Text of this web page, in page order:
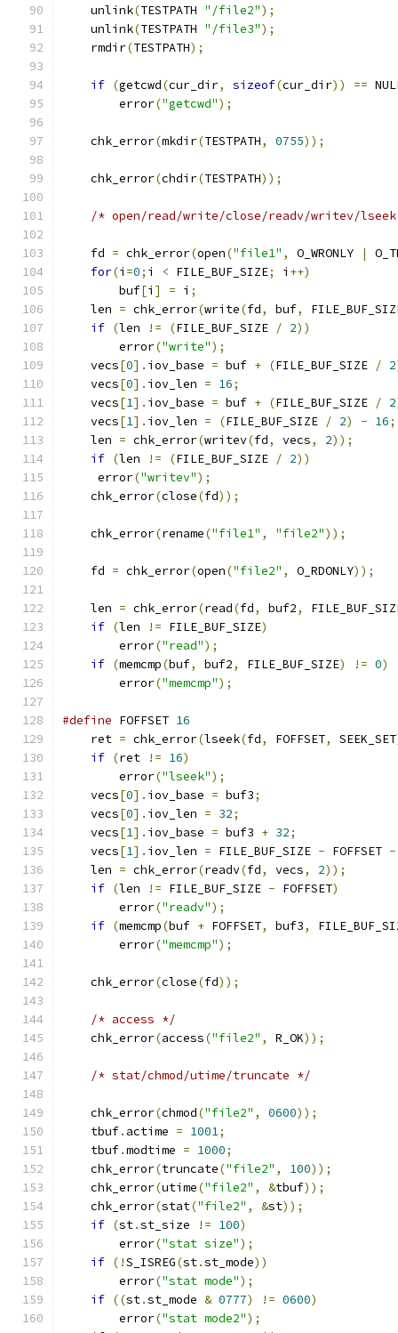
    unlink
(TESTPATH "/file2");
    unlink
(TESTPATH "/file3");
    rmdir
(TESTPATH);
if (getcwd(cur_dir, sizeof(cur_dir)) ==
        error
("getcwd");
    chk_error
(mkdir(TESTPATH, 0755));
    chk_error
(chdir(TESTPATH));
/* open/read/write/close/readv/writev/
    fd
= chk_error(open("file1" , O_WRONLY |
for(i =0; i < FILE_BUF_SIZE; i ++)
        buf
[i ] = i ;
    len
= chk_error(write(fd, buf,
if (len != (FILE_BUF_SIZE / 2))
        error
("write");
    vecs
[0]. iov_base = buf + (FILE_BUF_SIZE / 2
    vecs
[0]. iov_len = 16;
    vecs
[1]. iov_base = buf + (FILE_BUF_SIZE / 2
    vecs
[1]. iov_len = (FILE_BUF_SIZE / 2) - 16;
    len
= chk_error(writev(fd, vecs, 2));
if (len != (FILE_BUF_SIZE / 2))
     error
("writev");
    chk_error
(close(fd));
    chk_error
(rename("file1" , "file2"));
    fd
= chk_error(open("file2" , O_RDONLY));
    len
= chk_error(read(fd, buf2,
if (len != FILE_BUF_SIZE)
        error
("read");
if (memcmp(buf, buf2, FILE_BUF_SIZE) != 0)
        error
("memcmp");
#define FOFFSET 16
    ret
= chk_error(lseek(fd, FOFFSET, SEEK_SET
if (ret != 16)
        error
("lseek");
    vecs
[0]. iov_base = buf3;
    vecs
[0]. iov_len = 32;
    vecs
[1]. iov_base = buf3 + 32;
    vecs
[1]. iov_len = FILE_BUF_SIZE - FOFFSET -
    len
= chk_error(readv(fd, vecs, 2));
if (len != FILE_BUF_SIZE - FOFFSET)
        error
("readv");
if (memcmp(buf + FOFFSET, buf3,
        error
("memcmp");
    chk_error
(close(fd));
/* access */
    chk_error
(access("file2" , R_OK));
/* stat/chmod/utime/truncate */
    chk_error
(chmod("file2" , 0600));
    tbuf
. actime = 1001;
    tbuf
.modtime = 1000;
    chk_error
(truncate("file2" , 100));
    chk_error
(utime("file2" , &tbuf));
    chk_error
(stat("file2" , &st));
if (st.st_size != 100)
        error
("stat size");
if (!S_ISREG(st.st_mode))
        error
("stat mode");
if ((st.st_mode & 0777) != 0600)
        error
("stat mode2");